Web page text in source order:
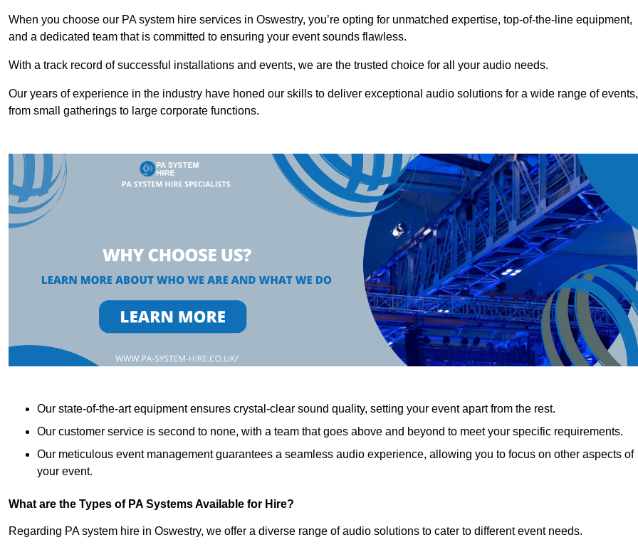
When you choose our PA system hire services in Oswestry, you’re opting for unmatched expertise, top-of-the-line equipment,
and a dedicated team that is committed to ensuring your event sounds flawless.
With a track record of successful installations and events, we are the trusted choice for all your audio needs.
Our years of experience in the industry have honed our skills to deliver exceptional audio solutions for a wide range of events,
from small gatherings to large corporate functions.
Our state-of-the-art equipment ensures crystal-clear sound quality, setting your event apart from the rest.
Our customer service is second to none, with a team that goes above and beyond to meet your specific requirements.
Our meticulous event management guarantees a seamless audio experience, allowing you to focus on other aspects of
your event.
What are the Types of PA Systems Available for Hire?
Regarding PA system hire in Oswestry, we offer a diverse range of audio solutions to cater to different event needs.